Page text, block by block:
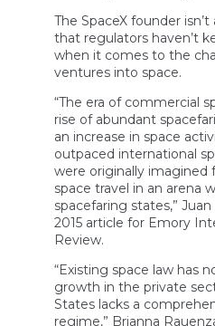
The SpaceX founder
that regulators haven’t
when it comes to the
ventures into space.
“The era of commercial
rise of abundant
an increase in space
outpaced international
were originally imagined
space travel in an arena
spacefaring states,”
2015 article for Emory
Review.
“Existing space law has
growth in the private
States lacks a
regime,” Brianna